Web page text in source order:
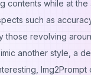
contents while at
such as
those revolving
another style, a
Img2Prompt